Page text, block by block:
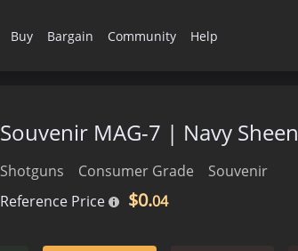
Buy Bargain Community Help
Souvenir MAG-7 | Navy Sheen
Shotguns Consumer Grade
Souvenir
Reference Price
$0.04